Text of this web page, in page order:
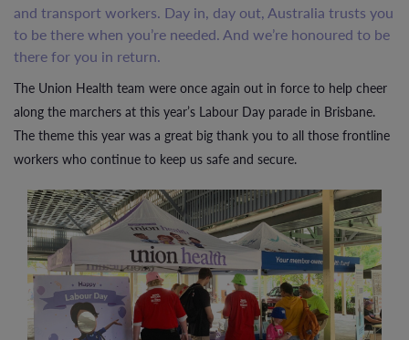
and transport workers. Day in, day out, Australia trusts you
to be there when you’re needed. And we’re honoured to be
there for you in return.
The Union Health team were once again out in force to help cheer
along the marchers at this year’s Labour Day parade in Brisbane.
The theme this year was a great big thank you to all those frontline
workers who continue to keep us safe and secure.